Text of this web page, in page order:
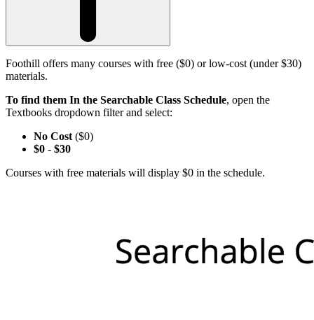
Foothill offers many courses with free ($0) or low-cost (under $30)
materials.
To find them In the Searchable Class Schedule, open the
Textbooks dropdown filter and select:
No Cost ($0)
$0 - $30
Courses with free materials will display $0 in the schedule.